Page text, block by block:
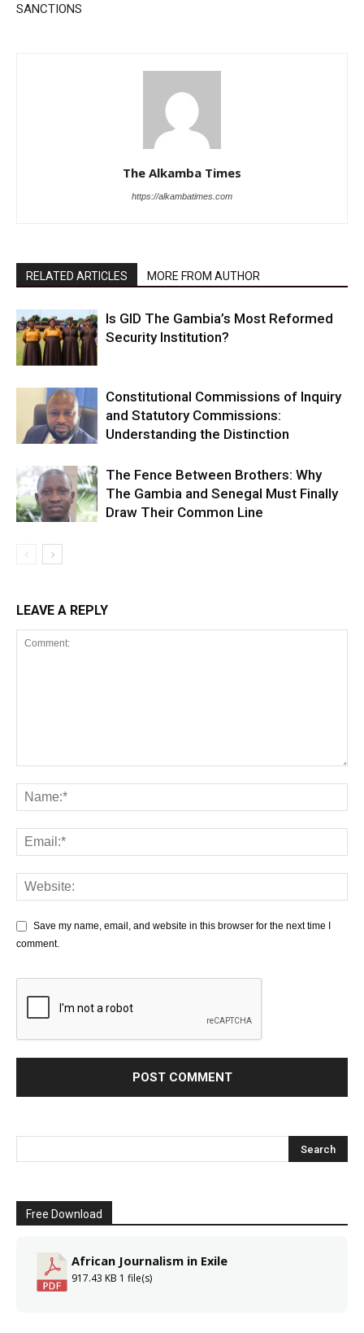
SANCTIONS
The Alkamba Times
https://alkambatimes.com
RELATED ARTICLES MORE FROM AUTHOR
Is GID The Gambia’s Most Reformed
Security Institution?
Constitutional Commissions of Inquiry
and Statutory Commissions:
Understanding the Distinction
The Fence Between Brothers: Why
The Gambia and Senegal Must Finally
Draw Their Common Line
LEAVE A REPLY
Save my name, email, and website in this browser for the next time I
comment.
Free Download
African Journalism in Exile
917.43 KB 1 file(s)